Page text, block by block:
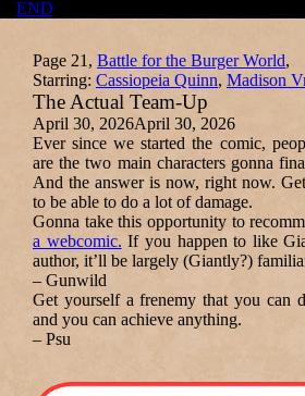
END
Page 21, Battle for the Burger World,
Starring: Cassiopeia Quinn, Madison
The Actual Team-Up
April 30, 2026April 30, 2026
Ever since we started the comic,
are the two main characters gonna
And the answer is now, right now.
to be able to do a lot of damage.
Gonna take this opportunity to
a webcomic. If you happen to like
author, it’ll be largely (Giantly?)
– Gunwild
Get yourself a frenemy that you can
and you can achieve anything.
– Psu